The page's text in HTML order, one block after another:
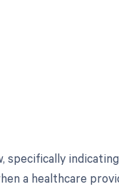
a healthcare